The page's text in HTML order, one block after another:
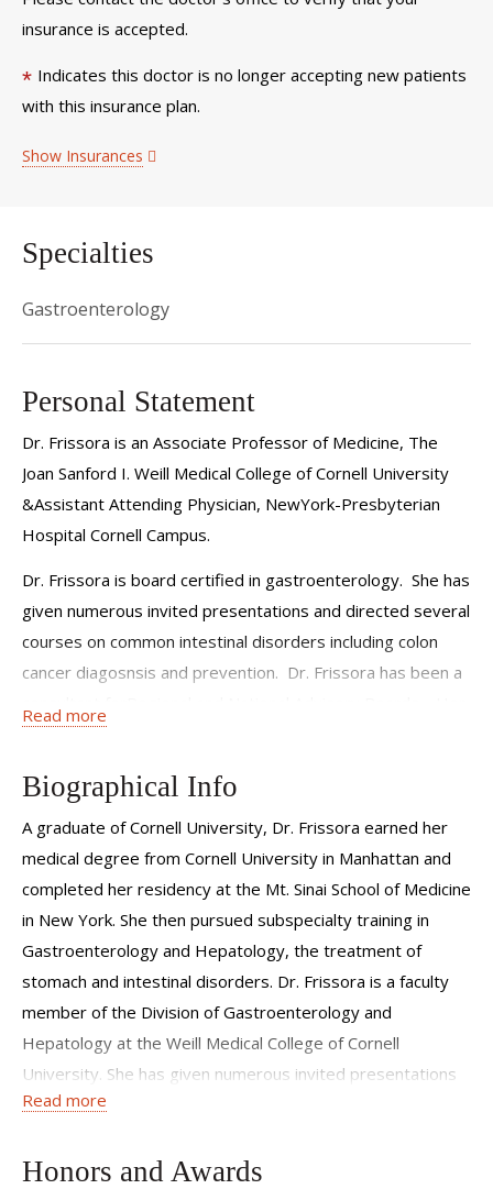
insurance is accepted.
* Indicates this doctor is no longer accepting new patients
with this insurance plan.
Show Insurances
Specialties
Gastroenterology
Personal Statement
Dr. Frissora is an Associate Professor of Medicine, The
Joan Sanford I. Weill Medical College of Cornell University
&Assistant Attending Physician, NewYork-Presbyterian
Hospital Cornell Campus.
Dr. Frissora is board certified in gastroenterology. She has
given numerous invited presentations and directed several
courses on common intestinal disorders including colon
cancer diagosnsis and prevention. Dr. Frissora has been a
special interests include Irritable Bowel Syndrome,
and gastrointestinal endoscopy.
Read more
Biographical Info
A graduate of Cornell University, Dr. Frissora earned her
medical degree from Cornell University in Manhattan and
completed her residency at the Mt. Sinai School of Medicine
in New York. She then pursued subspecialty training in
Gastroenterology and Hepatology, the treatment of
stomach and intestinal disorders. Dr. Frissora is a faculty
member of the Division of Gastroenterology and
Hepatology at the Weill Medical College of Cornell
University. She has given numerous invited presentations
and directed several courses on Irritable Bowel Syndrome,
recommendation of peers and the review of ACP-ASIM
Read more
Honors and Awards